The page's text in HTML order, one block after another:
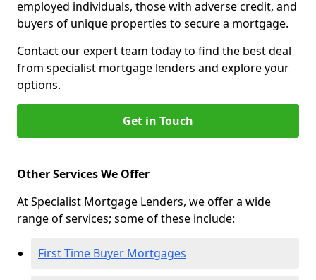
employed individuals, those with adverse credit, and
buyers of unique properties to secure a mortgage.
Contact our expert team today to find the best deal
from specialist mortgage lenders and explore your
options.
Get in Touch
Other Services We Offer
At Specialist Mortgage Lenders, we offer a wide
range of services; some of these include:
First Time Buyer Mortgages